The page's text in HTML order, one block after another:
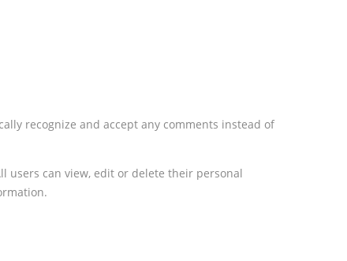
recognize and accept any comments instead of
users can view, edit or delete their personal